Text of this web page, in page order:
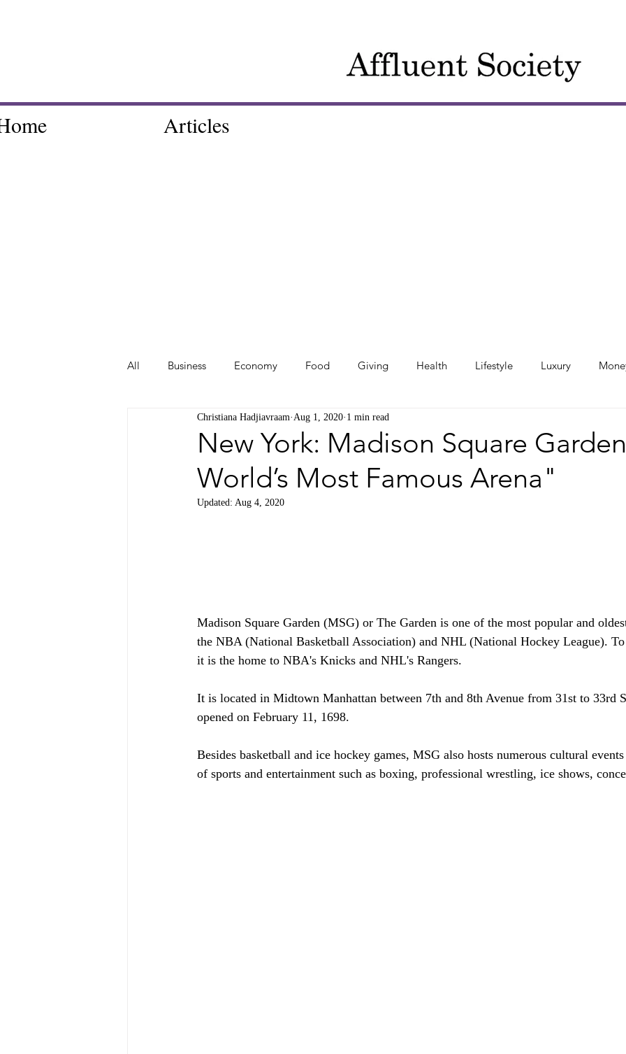
Articles
All Business Economy Food Giving Health Lifestyle Luxury
Tech Travel Photos
New York: Madison Square
World’s Most Famous Arena"
Christiana Hadjiavraam Aug 1, 2020 1 min read
Updated: Aug 4, 2020
Madison Square Garden (MSG) or The Garden is one of the most popular and
the NBA (National Basketball Association) and NHL (National Hockey League).
it is the home to NBA's Knicks and NHL's Rangers.
It is located in Midtown Manhattan between 7th and 8th Avenue from 31st to 33rd
opened on February 11, 1698.
Besides basketball and ice hockey games, MSG also hosts numerous cultural
of sports and entertainment such as boxing, professional wrestling, ice shows,